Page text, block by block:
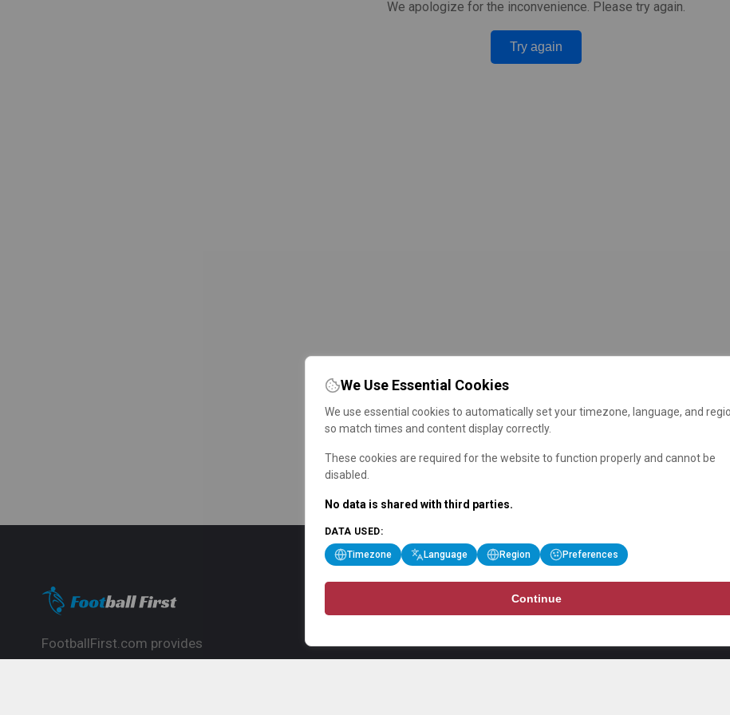
We apologize for the inconvenience. Please try again.
Try again
FootballFirst.com provides
We Use Essential Cookies
We use essential cookies to automatically set your timezone, language, and
so match times and content display correctly.
These cookies are required for the website to function properly and cannot be
disabled.
No data is shared with third parties.
DATA USED:
Timezone Language Region Preferences
Continue